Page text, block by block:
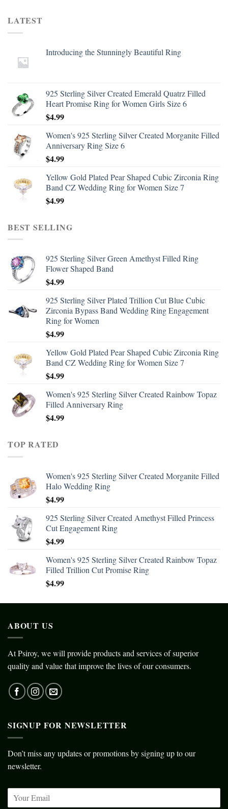
LATEST
Introducing the Stunningly Beautiful Ring
925 Sterling Silver Created Emerald Quatrz Filled
Heart Promise Ring for Women Girls Size 6
$4.99
Women's 925 Sterling Silver Created Morganite Filled
Anniversary Ring Size 6
$4.99
Yellow Gold Plated Pear Shaped Cubic Zirconia Ring
Band CZ Wedding Ring for Women Size 7
$4.99
BEST SELLING
925 Sterling Silver Green Amethyst Filled Ring
Flower Shaped Band
$4.99
925 Sterling Silver Plated Trillion Cut Blue Cubic
Zirconia Bypass Band Wedding Ring Engagement
Ring for Women
$4.99
Yellow Gold Plated Pear Shaped Cubic Zirconia Ring
Band CZ Wedding Ring for Women Size 7
$4.99
Women's 925 Sterling Silver Created Rainbow Topaz
Filled Anniversary Ring
$4.99
TOP RATED
Women's 925 Sterling Silver Created Morganite Filled
Halo Wedding Ring
$4.99
925 Sterling Silver Created Amethyst Filled Princess
Cut Engagement Ring
$4.99
Women's 925 Sterling Silver Created Rainbow Topaz
Filled Trillion Cut Promise Ring
$4.99
ABOUT US
At Psiroy, we will provide products and services of superior
quality and value that improve the lives of our consumers.
SIGNUP FOR NEWSLETTER
Don’t miss any updates or promotions by signing up to our
newsletter.